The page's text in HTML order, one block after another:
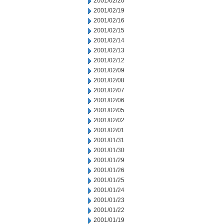
2001/02/19
2001/02/16
2001/02/15
2001/02/14
2001/02/13
2001/02/12
2001/02/09
2001/02/08
2001/02/07
2001/02/06
2001/02/05
2001/02/02
2001/02/01
2001/01/31
2001/01/30
2001/01/29
2001/01/26
2001/01/25
2001/01/24
2001/01/23
2001/01/22
2001/01/19